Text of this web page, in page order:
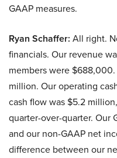
GAAP measures.
Ryan Schaffer: All right.
financials. Our revenue
members were
million. Our operating
cash flow was $5.2
quarter-over-quarter. Our
and our non-GAAP net
difference between our